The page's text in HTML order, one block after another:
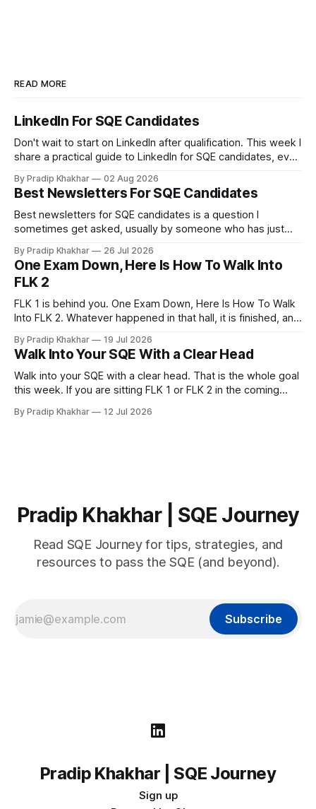
READ MORE
LinkedIn For SQE Candidates
Don't wait to start on LinkedIn after qualification. This week I
share a practical guide to LinkedIn for SQE candidates, even
currently sits empty. 𝗪𝗵𝘆 𝘀𝘁𝗮𝗿𝘁 𝗯𝗲𝗳𝗼𝗿𝗲 𝘆𝗼𝘂 𝗾𝘂𝗮𝗹𝗶𝗳𝘆
Many recruiters and hiring managers search LinkedIn before
they read your CV. More importantly
By Pradip Khakhar 02 Aug 2026
Best Newsletters For SQE Candidates
Best newsletters for SQE candidates is a question I
sometimes get asked, usually by someone who has just
textbook. The honest answer is that most of them will not
help you pass. That does not make them a waste of time.
By Pradip Khakhar 26 Jul 2026
One Exam Down, Here Is How To Walk Into
FLK 2
FLK 1 is behind you. One Exam Down, Here Is How To Walk
Into FLK 2. Whatever happened in that hall, it is finished, and
The only exam that exists now is the one in front of you.
Stop Marking
By Pradip Khakhar 19 Jul 2026
Walk Into Your SQE With a Clear Head
Walk into your SQE with a clear head. That is the whole goal
this week. If you are sitting FLK 1 or FLK 2 in the coming
are unreliable narrators. The week of an exam they will tell
By Pradip Khakhar 12 Jul 2026
Pradip Khakhar | SQE Journey
Read SQE Journey for tips, strategies, and
resources to pass the SQE (and beyond).
Subscribe
Pradip Khakhar | SQE Journey
Sign up